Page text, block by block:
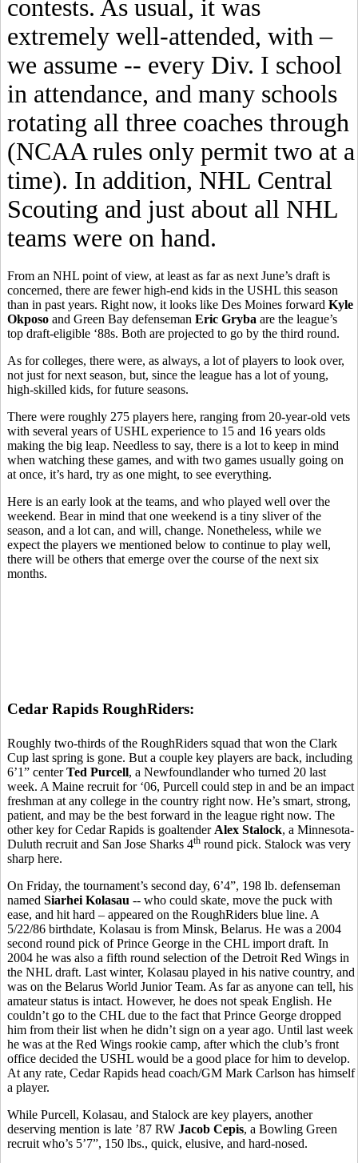
contests. As usual, it was
extremely well-attended, with –
we assume -- every Div. I school
in attendance, and many schools
rotating all three coaches through
(NCAA rules only permit two at a
time). In addition, NHL Central
Scouting and just about all NHL
teams were on hand.
From an NHL point of view, at least as far as next June’s draft is
concerned, there are fewer high-end kids in the USHL this season
than in past years. Right now, it looks like Des Moines forward Kyle
Okposo and Green Bay defenseman Eric Gryba are the league’s
top draft-eligible ‘88s. Both are projected to go by the third round.
As for colleges, there were, as always, a lot of players to look over,
not just for next season, but, since the league has a lot of young,
high-skilled kids, for future seasons.
There were roughly 275 players here, ranging from 20-year-old vets
with several years of USHL experience to 15 and 16 years olds
making the big leap. Needless to say, there is a lot to keep in mind
when watching these games, and with two games usually going on
at once, it’s hard, try as one might, to see everything.
Here is an early look at the teams, and who played well over the
weekend. Bear in mind that one weekend is a tiny sliver of the
season, and a lot can, and will, change. Nonetheless, while we
expect the players we mentioned below to continue to play well,
there will be others that emerge over the course of the next six
months.
Cedar Rapids RoughRiders:
Roughly two-thirds of the RoughRiders squad that won the Clark
Cup last spring is gone. But a couple key players are back, including
6’1” centerTed Purcell, a Newfoundlander who turned 20 last
week. A Maine recruit for ‘06, Purcell could step in and be an impact
freshman at any college in the country right now. He’s smart, strong,
patient, and may be the best forward in the league right now. The
other key for Cedar Rapids is goaltender Alex Stalock, a Minnesota-
Duluth recruit and San Jose Sharks 4th round pick. Stalock was very
sharp here.
On Friday, the tournament’s second day, 6’4”, 198 lb. defenseman
named Siarhei Kolasau -- who could skate, move the puck with
ease, and hit hard – appeared on the RoughRiders blue line. A
5/22/86 birthdate, Kolasau is from Minsk, Belarus. He was a 2004
second round pick of Prince George in the CHL import draft. In
2004 he was also a fifth round selection of the Detroit Red Wings in
the NHL draft. Last winter, Kolasau played in his native country, and
was on the Belarus World Junior Team. As far as anyone can tell, his
amateur status is intact. However, he does not speak English. He
couldn’t go to the CHL due to the fact that Prince George dropped
him from their list when he didn’t sign on a year ago. Until last week
he was at the Red Wings rookie camp, after which the club’s front
office decided the USHL would be a good place for him to develop.
At any rate, Cedar Rapids head coach/GM Mark Carlson has himself
a player.
While Purcell, Kolasau, and Stalock are key players, another
deserving mention is late ’87 RW Jacob Cepis, a Bowling Green
recruit who’s 5’7”, 150 lbs., quick, elusive, and hard-nosed.